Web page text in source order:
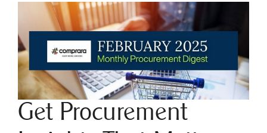
Get Procurement